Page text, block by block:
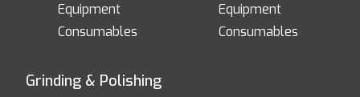
Equipment
Consumables
Equipment
Consumables
Grinding & Polishing